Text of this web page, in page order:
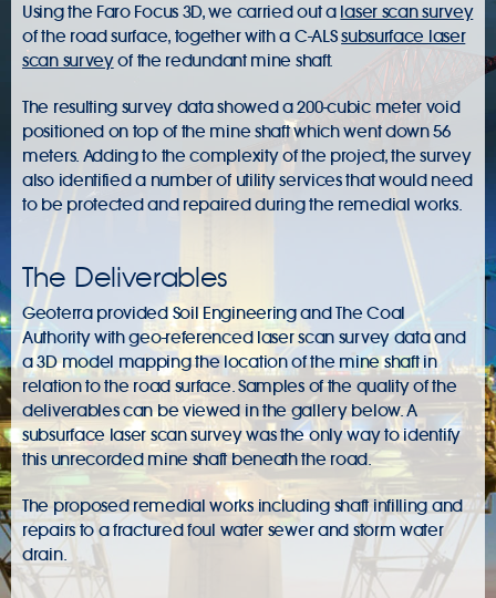
Using the Faro Focus 3D, we carried out a laser scan survey
of the road surface, together with a C-ALSsubsurface laser
scan surveyof the redundant mine shaft.
The resulting survey data showed a 200-cubic meter void
positioned on top of the mine shaft which went down 56
meters. Adding to the complexity of the project, the survey
also identified a number of utility services that would need
to be protected and repaired during the remedial works.
The Deliverables
Geoterra provided Soil Engineering and The Coal
Authority with geo-referenced laser scan survey data and
a 3D model mapping the location of the mine shaft in
relation to the road surface. Samples of the quality of the
deliverables can be viewed in the gallery below. A
subsurface laser scan survey was the only way to identify
this unrecorded mine shaft beneath the road.
The proposed remedial works including shaft infilling and
repairs to a fractured foul water sewer and storm water
drain.